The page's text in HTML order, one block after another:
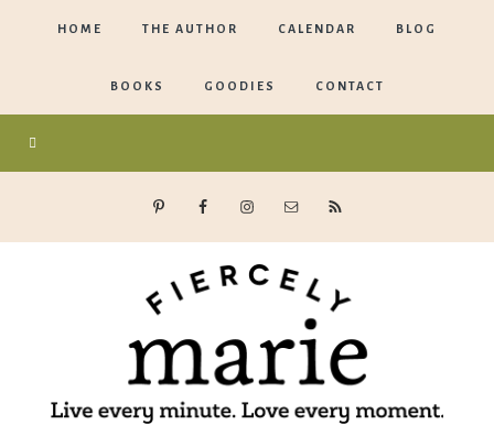
HOME THE AUTHOR CALENDAR BLOG
BOOKS GOODIES CONTACT